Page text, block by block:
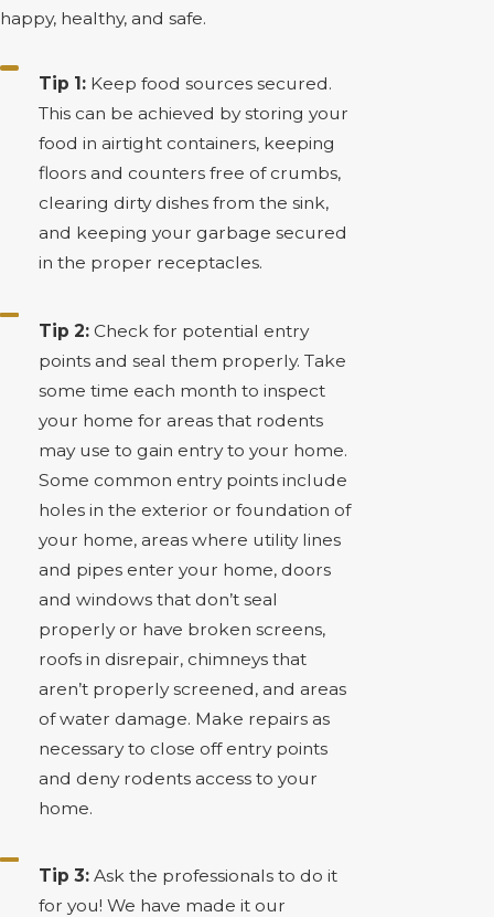
happy, healthy, and safe.
Tip 1:Keep food sources secured.
This can be achieved by storing your
food in airtight containers, keeping
floors and counters free of crumbs,
clearing dirty dishes from the sink,
and keeping your garbage secured
in the proper receptacles.
Tip 2: Check for potential entry
points and seal them properly. Take
some time each month to inspect
your home for areas that rodents
may use to gain entry to your home.
Some common entry points include
holes in the exterior or foundation of
your home, areas where utility lines
and pipes enter your home, doors
and windows that don’t seal
properly or have broken screens,
roofs in disrepair, chimneys that
aren’t properly screened, and areas
of water damage. Make repairs as
necessary to close off entry points
and deny rodents access to your
home.
Tip 3:Ask the professionals to do it
for you! We have made it our